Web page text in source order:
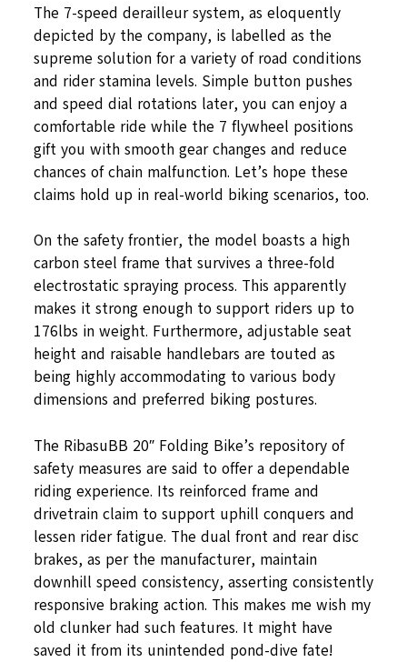
The 7-speed derailleur system, as eloquently
depicted by the company, is labelled as the
supreme solution for a variety of road conditions
and rider stamina levels. Simple button pushes
and speed dial rotations later, you can enjoy a
comfortable ride while the 7 flywheel positions
gift you with smooth gear changes and reduce
chances of chain malfunction. Let’s hope these
claims hold up in real-world biking scenarios, too.
On the safety frontier, the model boasts a high
carbon steel frame that survives a three-fold
electrostatic spraying process. This apparently
makes it strong enough to support riders up to
176lbs in weight. Furthermore, adjustable seat
height and raisable handlebars are touted as
being highly accommodating to various body
dimensions and preferred biking postures.
The RibasuBB 20″ Folding Bike’s repository of
safety measures are said to offer a dependable
riding experience. Its reinforced frame and
drivetrain claim to support uphill conquers and
lessen rider fatigue. The dual front and rear disc
brakes, as per the manufacturer, maintain
downhill speed consistency, asserting consistently
responsive braking action. This makes me wish my
old clunker had such features. It might have
saved it from its unintended pond-dive fate!